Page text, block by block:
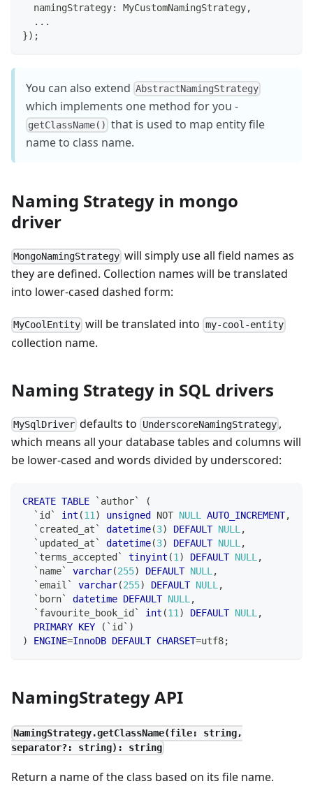
  namingStrategy
: MyCustomNamingStrategy,
...
}) ;
You can also extend AbstractNamingStrategy
which implements one method for you -
getClassName() that is used to map entity file
name to class name.
Naming Strategy in mongo
driver
MongoNamingStrategy will simply use all field names as
they are defined. Collection names will be translated
into lower-cased dashed form:
MyCoolEntity will be translated into my-cool-entity
collection name.
Naming Strategy in SQL drivers
MySqlDriver defaults to UnderscoreNamingStrategy,
which means all your database tables and columns will
be lower-cased and words divided by underscored:
CREATE TABLE ` author`
(
` id ` int (11 ) unsigned NOT NULL AUTO_INCREMENT,
` created_at ` datetime(3) DEFAULT NULL ,
` updated_at ` datetime(3) DEFAULT NULL ,
` terms_accepted ` tinyint (1 ) DEFAULT NULL ,
` name` varchar(255) DEFAULT NULL ,
` email ` varchar(255) DEFAULT NULL ,
` born` datetime DEFAULT NULL ,
` favourite_book_id ` int (11 ) DEFAULT NULL ,
PRIMARY KEY ( ` id ` )
)
ENGINE=InnoDB DEFAULT CHARSET=utf8;
NamingStrategy API
NamingStrategy.getClassName(file: string,
separator?: string): string
Return a name of the class based on its file name.